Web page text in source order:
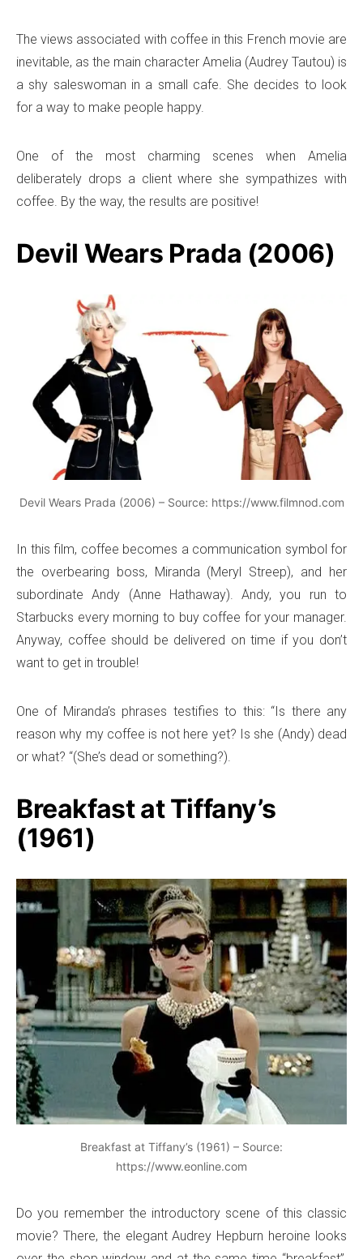
The views associated with coffee in this French movie are
inevitable, as the main character Amelia (Audrey Tautou) is
a shy saleswoman in a small cafe. She decides to look
for a way to make people happy.
One of the most charming scenes when Amelia
deliberately drops a client where she sympathizes with
coffee. By the way, the results are positive!
Devil Wears Prada (2006)
Devil Wears Prada (2006) – Source: https://www.filmnod.com
In this film, coffee becomes a communication symbol for
the overbearing boss, Miranda (Meryl Streep), and her
subordinate Andy (Anne Hathaway). Andy, you run to
Starbucks every morning to buy coffee for your manager.
Anyway, coffee should be delivered on time if you don’t
want to get in trouble!
One of Miranda’s phrases testifies to this: “Is there any
reason why my coffee is not here yet? Is she (Andy) dead
or what? “(She’s dead or something?).
Breakfast at Tiffany’s
(1961)
Breakfast at Tiffany’s (1961) – Source:
https://www.eonline.com
Do you remember the introductory scene of this classic
movie? There, the elegant Audrey Hepburn heroine looks